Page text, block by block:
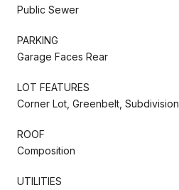
Public Sewer
PARKING
Garage Faces Rear
LOT FEATURES
Corner Lot, Greenbelt, Subdivision
ROOF
Composition
UTILITIES